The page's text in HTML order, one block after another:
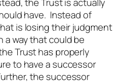
have. Instead of
is losing their judgment
a way that could be
Trust has properly
to have a successor
the successor